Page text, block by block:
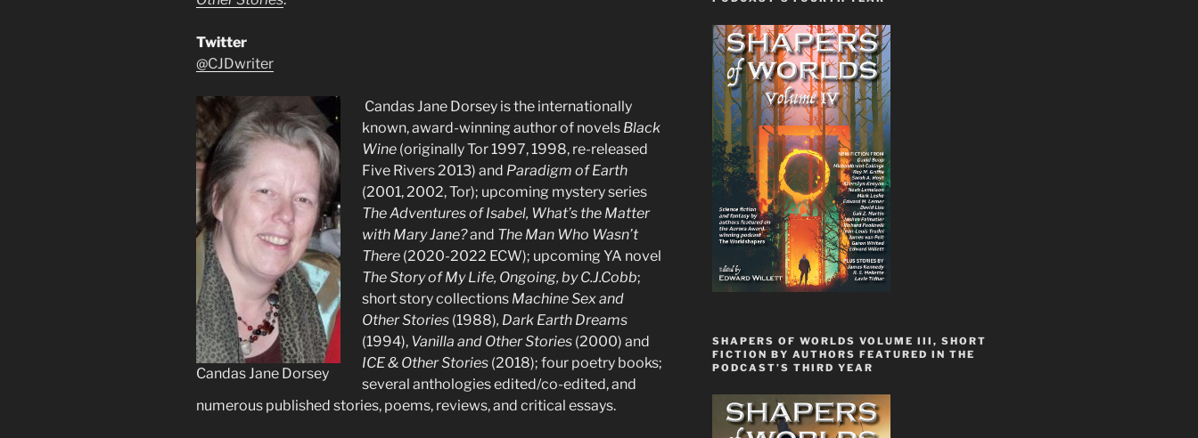
Twitter
@CJDwriter
Candas Jane Dorsey
Candas Jane Dorsey is the internationally
known, award-winning author of novels Black
Wine (originally Tor 1997, 1998, re-released
Five Rivers 2013) and Paradigm of Earth
(2001, 2002, Tor); upcoming mystery series
The Adventures of Isabel, What’s the Matter
with Mary Jane?and The Man Who Wasn’t
There (2020-2022 ECW); upcoming YA novel
The Story of My Life, Ongoing, by C.J.Cobb;
short story collections Machine Sex and
Other Stories (1988), Dark Earth Dreams
(1994), Vanilla and Other Stories (2000) and
ICE & Other Stories (2018); four poetry books;
several anthologies edited/co-edited, and
numerous published stories, poems, reviews, and critical essays.
SHAPERS OF WORLDS VOLUME III, SHORT
FICTION BY AUTHORS FEATURED IN THE
PODCAST’S THIRD YEAR